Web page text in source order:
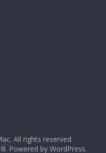
. All rights reserved.
. Powered by WordPress.